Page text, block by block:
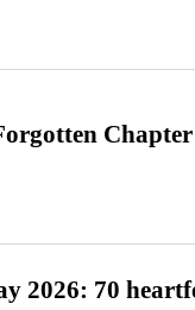
Chapter
2026: 70